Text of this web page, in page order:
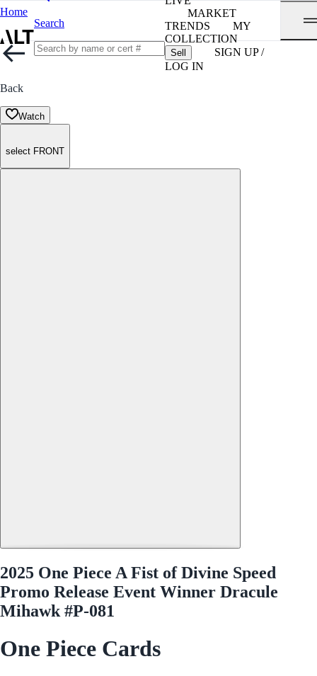
Home
Search
MARKET
TRENDS
MY
COLLECTION
Sell
SIGN UP /
LOG IN
Back
Watch
select FRONT
2025 One Piece A Fist of Divine Speed
Promo Release Event Winner Dracule
Mihawk #P-081
One Piece Cards